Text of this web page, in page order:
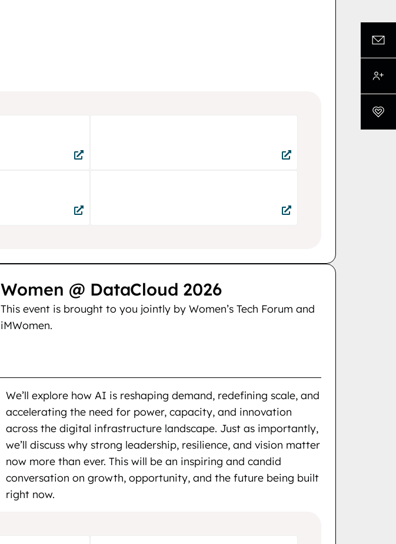
Women @ DataCloud 2026
This event is brought to you jointly by Women’s Tech Forum and
iMWomen.
We’ll explore how AI is reshaping demand, redefining scale, and
accelerating the need for power, capacity, and innovation
across the digital infrastructure landscape. Just as importantly,
we’ll discuss why strong leadership, resilience, and vision matter
now more than ever. This will be an inspiring and candid
conversation on growth, opportunity, and the future being built
right now.